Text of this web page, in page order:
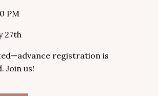
PM
27th
registration is
Join us!